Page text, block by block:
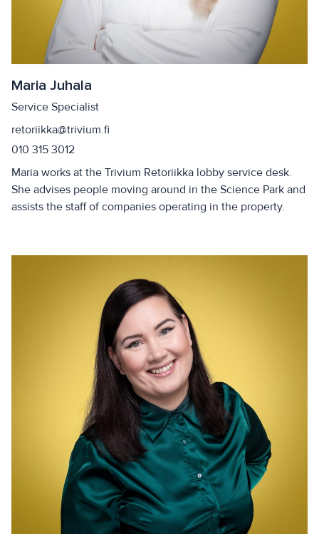
Maria Juhala
Service Specialist
retoriikka@trivium.fi
010 315 3012
Maria works at the Trivium Retoriikka lobby service desk.
She advises people moving around in the Science Park and
assists the staff of companies operating in the property.